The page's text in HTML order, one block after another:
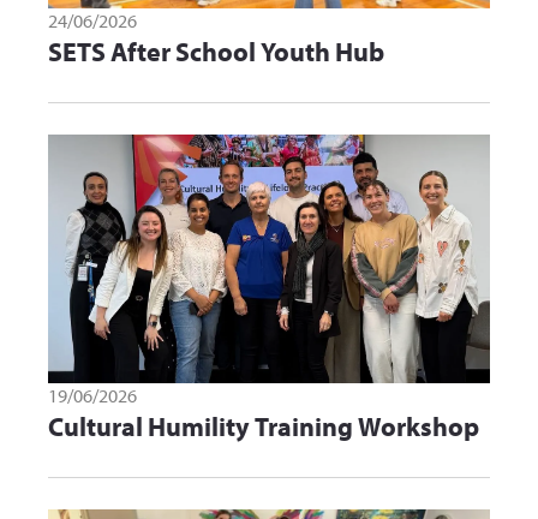
24/06/2026
SETS After School Youth Hub
19/06/2026
Cultural Humility Training Workshop